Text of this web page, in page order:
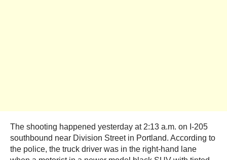
The shooting happened yesterday at 2:13 a.m. on I-205
southbound near Division Street in Portland. According to
the police, the truck driver was in the right-hand lane